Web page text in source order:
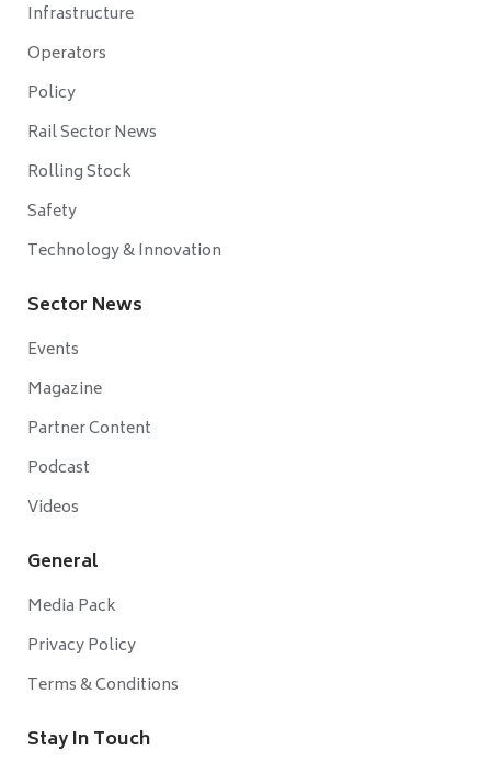
Infrastructure
Operators
Policy
Rail Sector News
Rolling Stock
Safety
Technology & Innovation
Sector News
Events
Magazine
Partner Content
Podcast
Videos
General
Media Pack
Privacy Policy
Terms & Conditions
Stay In Touch